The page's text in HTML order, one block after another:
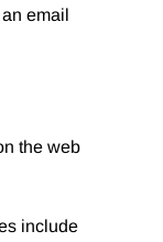
email
the web
include